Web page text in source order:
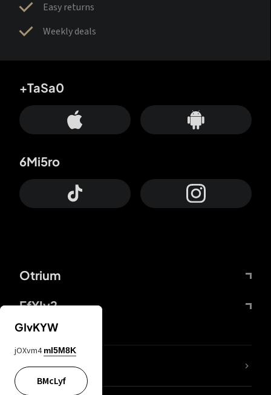
Easy returns
Weekly deals
Otrium
FfYIy2
+TaSa0
6Mi5ro
lYGfRP
GIvKYW
jOXvm4 mI5M8K
BMcLyf